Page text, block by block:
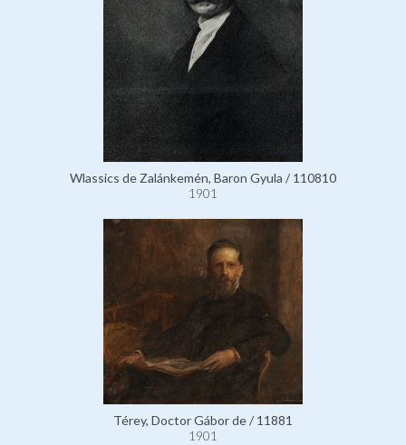
Wlassics de Zalánkemén, Baron Gyula / 110810
1901
Térey, Doctor Gábor de / 11881
1901